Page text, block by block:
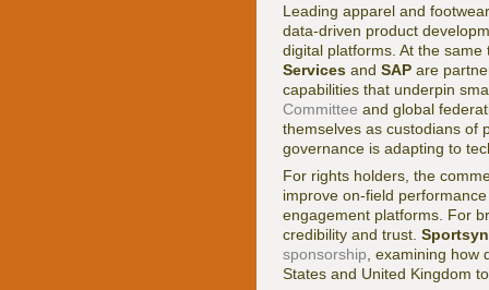
Leading apparel and
data-driven product
digital platforms. At the
Services and SAP are
capabilities that underpin
Committee and global
themselves as custodians of
governance is adapting to
For rights holders, the
improve on-field
engagement platforms. For
credibility and trust.
sponsorship , examining
States and United Kingdom